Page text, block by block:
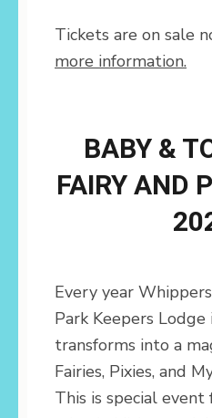
Tickets are on sale
more information.
BABY &
FAIRY AND
Every year
Park Keepers
transforms into a
Fairies, Pixies, and
This is special